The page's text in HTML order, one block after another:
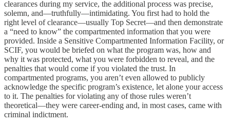
clearances during my service, the additional process was precise,
solemn, and—truthfully—intimidating. You first had to hold the
right level of clearance—usually Top Secret—and then demonstrate
a “need to know” the compartmented information that you were
provided. Inside a Sensitive Compartmented Information Facility, or
SCIF, you would be briefed on what the program was, how and
why it was protected, what you were forbidden to reveal, and the
penalties that would come if you violated the trust. In
compartmented programs, you aren’t even allowed to publicly
acknowledge the specific program’s existence, let alone your access
to it. The penalties for violating any of those rules weren’t
theoretical—they were career-ending and, in most cases, came with
criminal indictment.